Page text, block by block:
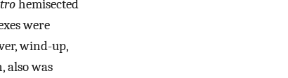
hemisected
were
wind-up,
also was